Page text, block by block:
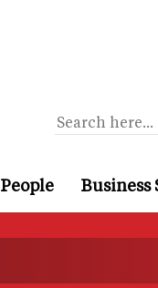
People Business